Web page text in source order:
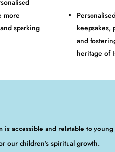
more
sparking
keepsakes,
and
heritage of
accessible and relatable to young
our children’s spiritual growth.